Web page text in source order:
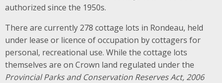
authorized since the 1950s.
There are currently 278 cottage lots in Rondeau, held
under lease or licence of occupation by cottagers for
personal, recreational use. While the cottage lots
themselves are on Crown land regulated under the
Provincial Parks and Conservation Reserves Act, 2006